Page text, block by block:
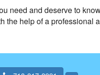
need and deserve to
the help of a professional